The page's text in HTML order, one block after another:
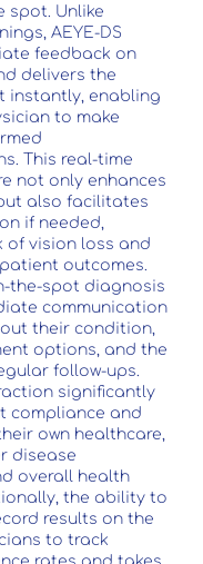
spot. Unlike
AEYE-DS
feedback on
delivers the
instantly, enabling
to make
This real-time
not only enhances
also facilitates
if needed,
of vision loss and
outcomes.
the-spot diagnosis
communication
their condition,
options, and the
follow-ups.
significantly
compliance and
own healthcare,
disease
overall health
the ability to
results on the
to track